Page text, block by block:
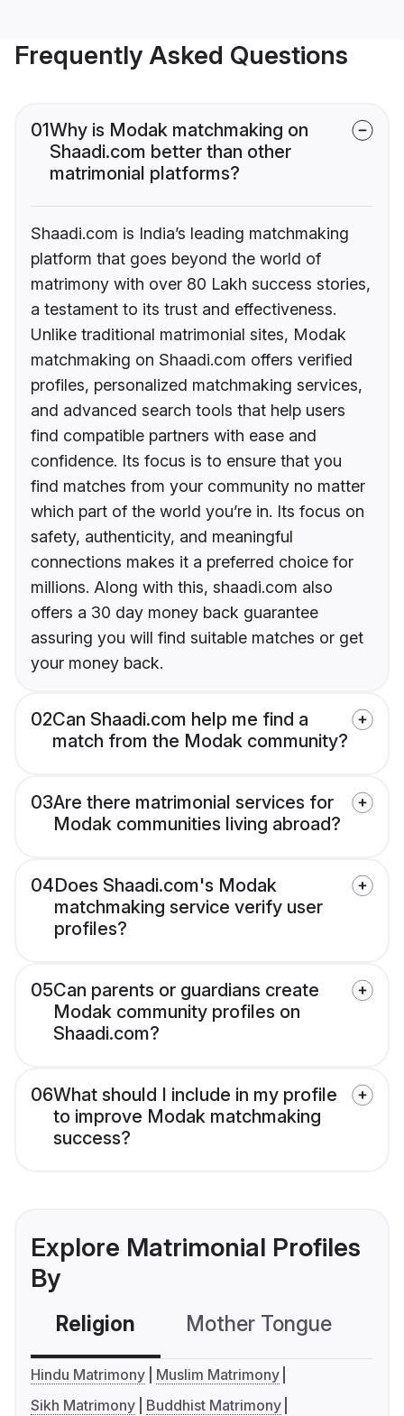
Frequently Asked Questions
01Why is Modak matchmaking on
Shaadi.com better than other
matrimonial platforms?
Shaadi.com is India’s leading matchmaking
platform that goes beyond the world of
matrimony with over 80 Lakh success stories,
a testament to its trust and effectiveness.
Unlike traditional matrimonial sites, Modak
matchmaking on Shaadi.com offers verified
profiles, personalized matchmaking services,
and advanced search tools that help users
find compatible partners with ease and
confidence. Its focus is to ensure that you
find matches from your community no matter
which part of the world you’re in. Its focus on
safety, authenticity, and meaningful
connections makes it a preferred choice for
millions. Along with this, shaadi.com also
offers a 30 day money back guarantee
assuring you will find suitable matches or get
your money back.
02Can Shaadi.com help me find a
match from the Modak community?
03Are there matrimonial services for
Modak communities living abroad?
04Does Shaadi.com's Modak
matchmaking service verify user
profiles?
05Can parents or guardians create
Modak community profiles on
Shaadi.com?
06What should I include in my profile
to improve Modak matchmaking
success?
Explore Matrimonial Profiles
By
Religion Mother Tongue
Hindu Matrimony
Muslim Matrimony
Sikh Matrimony
Buddhist Matrimony